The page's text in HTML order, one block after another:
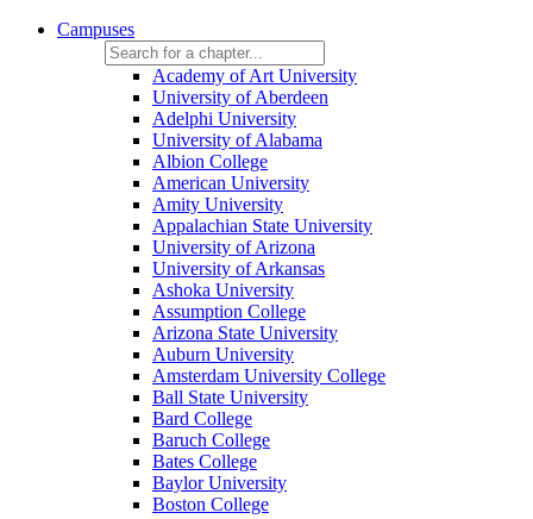
Campuses
Academy of Art University
University of Aberdeen
Adelphi University
University of Alabama
Albion College
American University
Amity University
Appalachian State University
University of Arizona
University of Arkansas
Ashoka University
Assumption College
Arizona State University
Auburn University
Amsterdam University College
Ball State University
Bard College
Baruch College
Bates College
Baylor University
Boston College